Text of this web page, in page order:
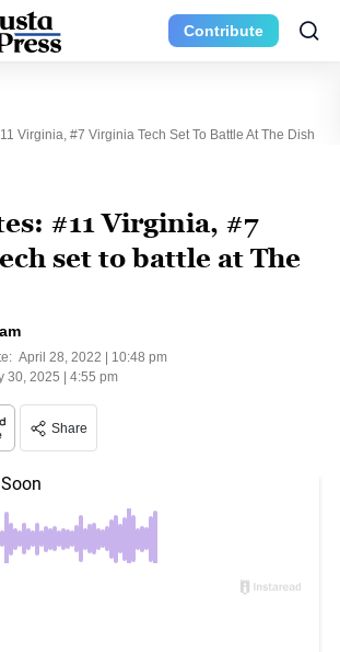
Contribute
Virginia, #7 Virginia Tech Set To Battle At The Dish
#11 Virginia, #7
set to battle at The
April 28, 2022 | 10:48 pm
30, 2025 | 4:55 pm
Share